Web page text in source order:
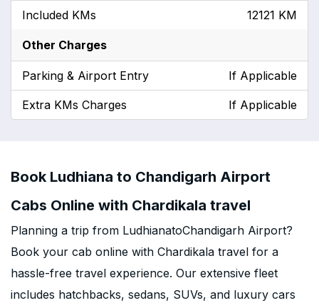
Included KMs 12121 KM
Other Charges
Parking & Airport Entry If Applicable
Extra KMs Charges If Applicable
Book Ludhiana to Chandigarh Airport
Cabs Online with Chardikala travel
Planning a trip from LudhianatoChandigarh Airport?
Book your cab online with Chardikala travel for a
hassle-free travel experience. Our extensive fleet
includes hatchbacks, sedans, SUVs, and luxury cars